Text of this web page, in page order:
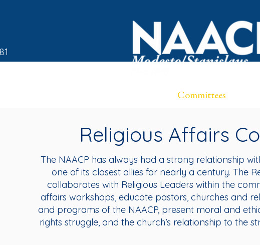
Committees
Religious Affairs
The NAACP has always had a strong relationship
one of its closest allies for nearly a century. The
collaborates with Religious Leaders within the
affairs workshops, educate pastors, churches and
and programs of the NAACP, present moral and
rights struggle, and the church’s relationship to the